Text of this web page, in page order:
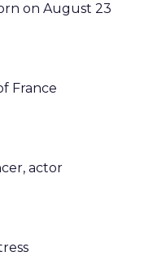
on August 23
France
actor